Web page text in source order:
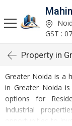
GST :
Property in
Greater Noida is a
in Greater Noida
options for
Industrial
opportunities to